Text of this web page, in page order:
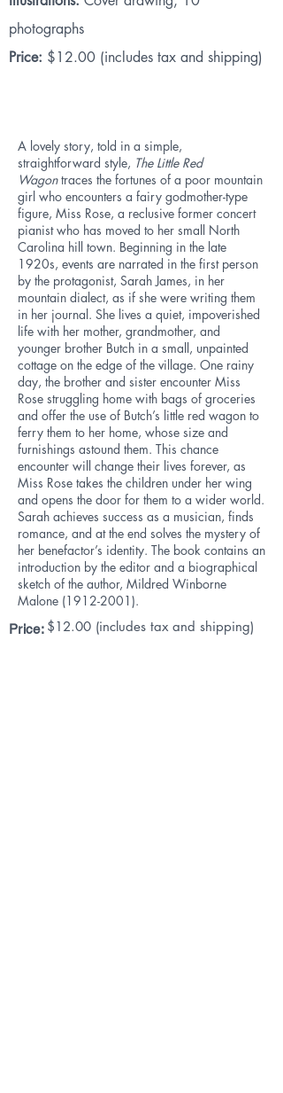
photographs
Price: $12.00 (includes tax and shipping)
A lovely story, told in a simple,
straightforward style, The Little Red
Wagontraces the fortunes of a poor mountain
girl who encounters a fairy godmother-type
figure, Miss Rose, a reclusive former concert
pianist who has moved to her small North
Carolina hill town. Beginning in the late
1920s, events are narrated in the first person
by the protagonist, Sarah James, in her
mountain dialect, as if she were writing them
in her journal. She lives a quiet, impoverished
life with her mother, grandmother, and
younger brother Butch in a small, unpainted
cottage on the edge of the village. One rainy
day, the brother and sister encounter Miss
Rose struggling home with bags of groceries
and offer the use of Butch’s little red wagon to
ferry them to her home, whose size and
furnishings astound them. This chance
encounter will change their lives forever, as
Miss Rose takes the children under her wing
and opens the door for them to a wider world.
Sarah achieves success as a musician, finds
romance, and at the end solves the mystery of
her benefactor’s identity. The book contains an
introduction by the editor and a biographical
sketch of the author, Mildred Winborne
Malone (1912-2001).
Price: $12.00 (includes tax and shipping)